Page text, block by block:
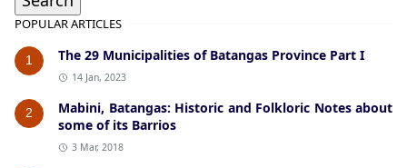
POPULAR ARTICLES
1 The 29 Municipalities of Batangas Province Part I
14 Jan, 2023
2
Mabini, Batangas: Historic and Folkloric Notes about
some of its Barrios
3 Mar, 2018